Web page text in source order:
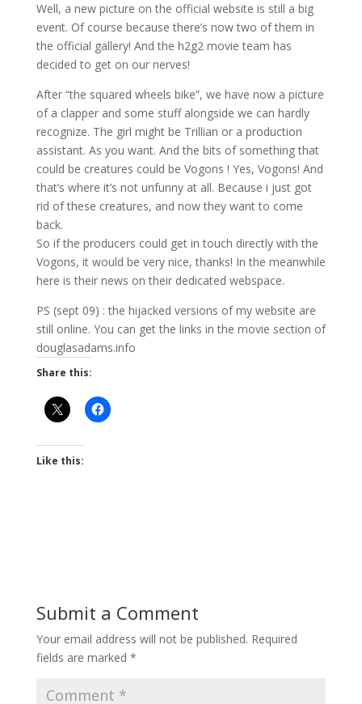
Well, a new picture on the official website is still a big
event. Of course because there’s now two of them in
the official gallery! And the h2g2 movie team has
decided to get on our nerves!
After “the squared wheels bike”, we have now a picture
of a clapper and some stuff alongside we can hardly
recognize. The girl might be Trillian or a production
assistant. As you want. And the bits of something that
could be creatures could be Vogons ! Yes, Vogons! And
that’s where it’s not unfunny at all. Because i just got
rid of these creatures, and now they want to come
back.
So if the producers could get in touch directly with the
Vogons, it would be very nice, thanks! In the meanwhile
here is their news on their dedicated webspace.
PS (sept 09) : the hijacked versions of my website are
still online. You can get the links in the movie section of
douglasadams.info
Share this:
Like this:
Submit a Comment
Your email address will not be published. Required
fields are marked *